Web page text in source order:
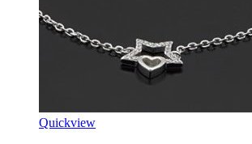
Quickview